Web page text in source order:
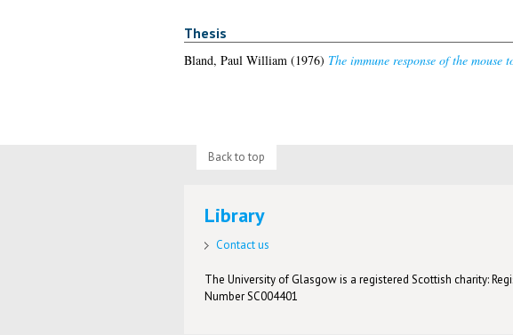
Thesis
Bland, Paul William (1976) The immune response of the mouse
Back to top
Library
Contact us
The University of Glasgow is a registered Scottish charity:
Number SC004401